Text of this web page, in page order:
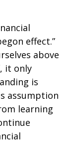
effect.”
above
it only
is
assumption
learning